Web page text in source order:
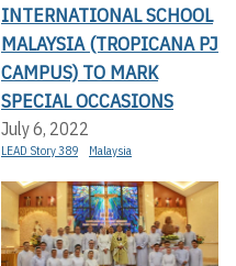
INTERNATIONAL SCHOOL
MALAYSIA (TROPICANA PJ
CAMPUS) TO MARK
SPECIAL OCCASIONS
July 6, 2022
LEAD Story 389 Malaysia